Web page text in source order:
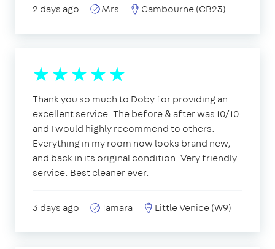
2 days ago Mrs Cambourne (CB23)
Thank you so much to Doby for providing an
excellent service. The before & after was 10/10
and I would highly recommend to others.
Everything in my room now looks brand new,
and back in its original condition. Very friendly
service. Best cleaner ever.
3 days ago Tamara Little Venice (W9)